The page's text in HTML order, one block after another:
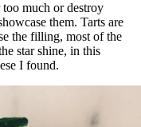
much or destroy
them. Tarts are
the filling, most of the
star shine, in this
I found.